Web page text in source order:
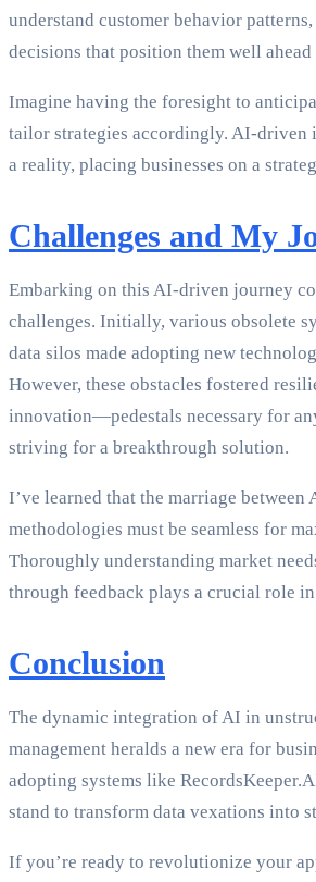
understand customer behavior
decisions that position them well
Imagine having the foresight to
tailor strategies accordingly. AI-driven
a reality, placing businesses on a
Challenges and My
Embarking on this AI-driven journey
challenges. Initially, various obsolete
data silos made adopting new
However, these obstacles fostered
innovation—pedestals necessary for
striving for a breakthrough solution.
I’ve learned that the marriage
methodologies must be seamless for
Thoroughly understanding market
through feedback plays a crucial role
Conclusion
The dynamic integration of AI in
management heralds a new era for
adopting systems like
stand to transform data vexations into
If you’re ready to revolutionize your